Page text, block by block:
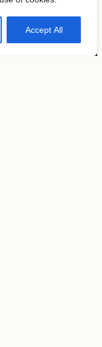
Accept All